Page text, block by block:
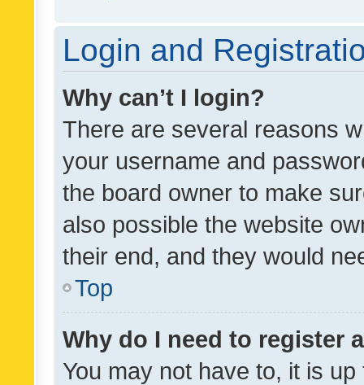
Login and
Why can’t I login?
There are several reasons
your username and
the board owner to make
also possible the website
their end, and they would
Top
Why do I need to register
You may not have to, it is